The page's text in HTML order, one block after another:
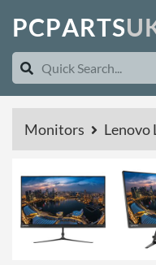
PCPARTSU
Monitors Lenovo